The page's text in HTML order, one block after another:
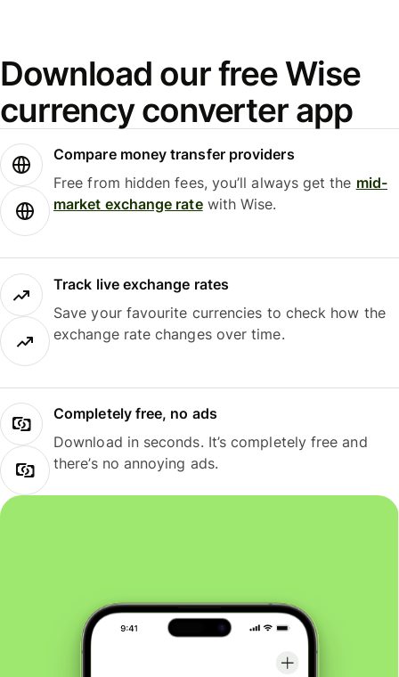
Download our free Wise
currency converter app
Compare money transfer providers
Free from hidden fees, you’ll always get the mid-
market exchange ratewith Wise.
Track live exchange rates
Save your favourite currencies to check how the
exchange rate changes over time.
Completely free, no ads
Download in seconds. It’s completely free and
there’s no annoying ads.